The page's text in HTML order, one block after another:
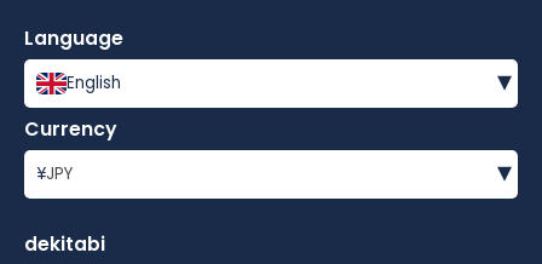
Language
English ▾
Currency
¥JPY ▾
dekitabi